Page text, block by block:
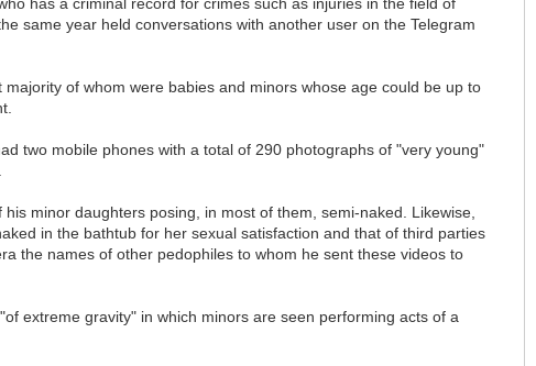
same year held conversations with another user on the Telegram
of whom were babies and minors whose age could be up to
two mobile phones with a total of 290 photographs of "very young"
minor daughters posing, in most of them, semi-naked. Likewise,
in the bathtub for her sexual satisfaction and that of third parties
the names of other pedophiles to whom he sent these videos to
extreme gravity" in which minors are seen performing acts of a